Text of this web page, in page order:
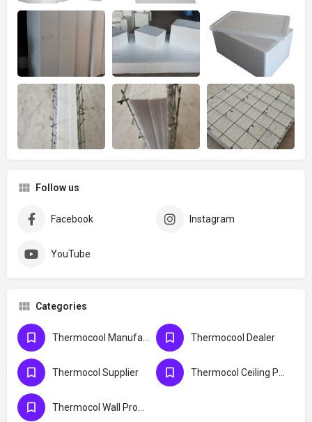
Follow us
Facebook Instagram
YouTube
Categories
Thermocool Manufacturers Thermocool Dealer
Thermocol Supplier Thermocol Ceiling Product
Thermocol Wall Product